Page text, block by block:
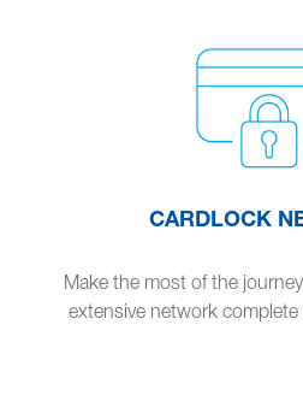
CARDLOCK
Make the most of the
extensive network